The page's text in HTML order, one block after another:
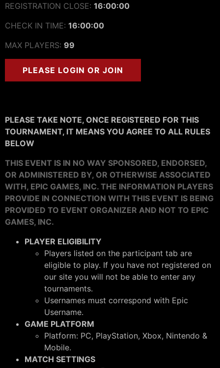
REGISTRATION CLOSE: 16:00:00
CHECK IN TIME: 16:00:00
MAX PLAYERS: 99
PLEASE LOGIN OR JOIN
PLEASE TAKE NOTE, ONCE REGISTERED FOR THIS
TOURNAMENT, IT MEANS YOU AGREE TO ALL RULES
BELOW
THIS EVENT IS IN NO WAY SPONSORED, ENDORSED,
OR ADMINISTERED BY, OR OTHERWISE ASSOCIATED
WITH, EPIC GAMES, INC. THE INFORMATION PLAYERS
PROVIDE IN CONNECTION WITH THIS EVENT IS BEING
PROVIDED TO EVENT ORGANIZER AND NOT TO EPIC
GAMES, INC.
PLAYER ELIGIBILITY
Players listed on the participant tab are
eligible to play. If you have not registered on
our site you will not be able to enter any
tournaments.
Usernames must correspond with Epic
Username.
GAME PLATFORM
Platform: PC, PlayStation, Xbox, Nintendo &
Mobile.
MATCH SETTINGS